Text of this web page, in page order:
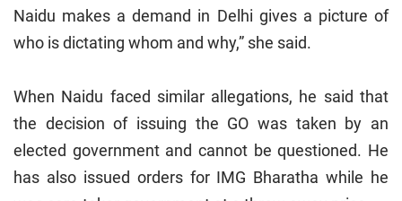
Naidu makes a demand in Delhi gives a picture of
who is dictating whom and why,” she said.
When Naidu faced similar allegations, he said that
the decision of issuing the GO was taken by an
elected government and cannot be questioned. He
has also issued orders for IMG Bharatha while he